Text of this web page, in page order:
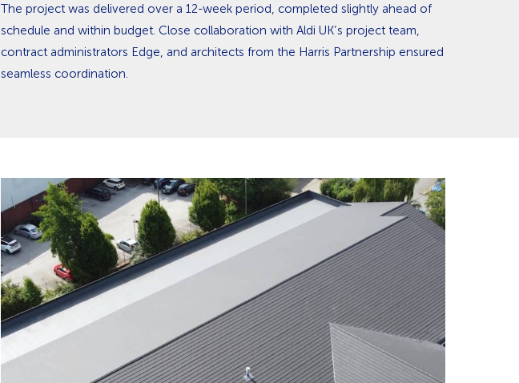
The project was delivered over a 12-week period, completed slightly ahead of
schedule and within budget. Close collaboration with Aldi UK’s project team,
contract administrators Edge, and architects from the Harris Partnership ensured
seamless coordination.